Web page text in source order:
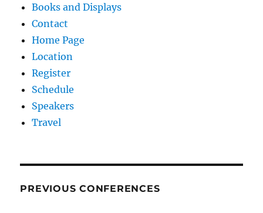
Books and Displays
Contact
Home Page
Location
Register
Schedule
Speakers
Travel
PREVIOUS CONFERENCES